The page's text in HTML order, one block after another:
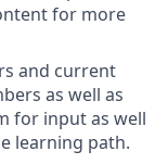
for more
and current
as well as
for input as well
learning path.